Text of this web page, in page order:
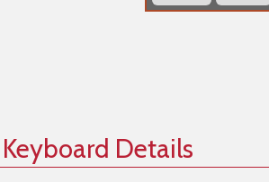
Keyboard Details